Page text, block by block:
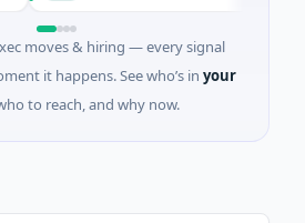
moves & hiring — every signal
it happens. See who’s in your
to reach, and why now.